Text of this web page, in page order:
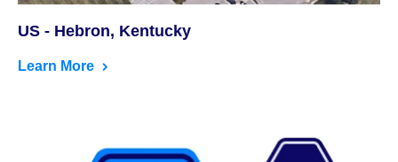
US - Hebron, Kentucky
Learn More